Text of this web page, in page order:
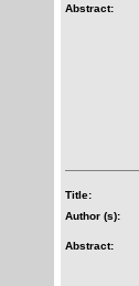
Abstract:
Title:
Author (s):
Abstract: